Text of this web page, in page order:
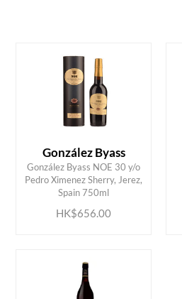
MIN
González Byass
González Byass NOE 30 y/o
Pedro Ximenez Sherry, Jerez,
Spain 750ml
HK$656.00
ADD TO CART